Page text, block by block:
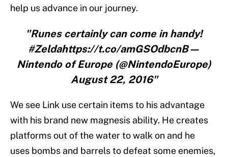
help us advance in our journey.
"Runes certainly can come in handy!
#Zeldahttps://t.co/amGSOdbcnB—
Nintendo of Europe (@NintendoEurope)
August 22, 2016"
We see Link use certain items to his advantage
with his brand new magnesis ability. He creates
platforms out of the water to walk on and he
uses bombs and barrels to defeat some enemies,